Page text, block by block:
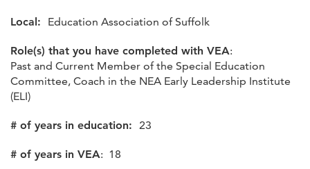
Local: Education Association of Suffolk
Role(s) that you have completed with VEA:
Past and Current Member of the Special Education
Committee, Coach in the NEA Early Leadership Institute
(ELI)
# of years in education: 23
# of years in VEA: 18